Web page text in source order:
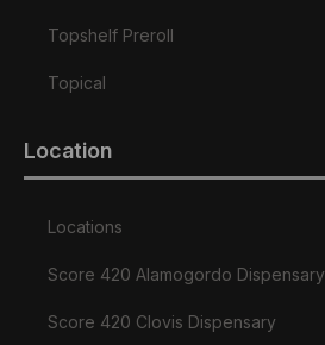
Topshelf Preroll
Topical
Location
Locations
Score 420 Alamogordo Dispensary
Score 420 Clovis Dispensary